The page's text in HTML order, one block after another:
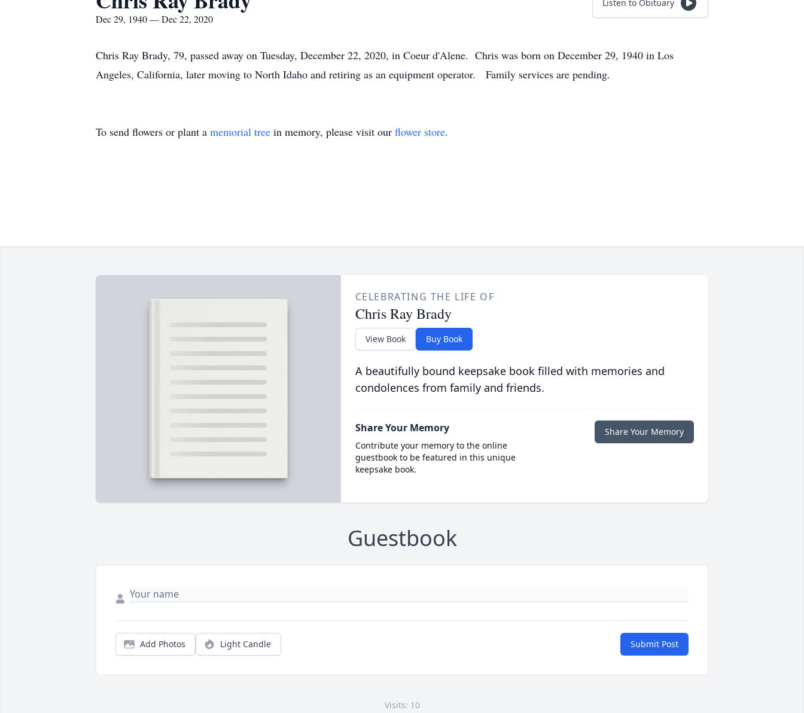
Dec 29, 1940 — Dec 22, 2020
Listen to Obituary
Chris Ray Brady, 79, passed away on Tuesday, December 22, 2020, in Coeur d'Alene. Chris was born on December 29, 1940 in Los
Angeles, California, later moving to North Idaho and retiring as an equipment operator. Family services are pending.
To send flowers or plant a memorial tree in memory, please visit our flower store.
CELEBRATING THE LIFE OF
Chris Ray Brady
View Book Buy Book
A beautifully bound keepsake book filled with memories and
condolences from family and friends.
Share Your Memory
Contribute your memory to the online
guestbook to be featured in this unique
keepsake book.
Share Your Memory
Guestbook
Add Photos Light Candle Submit Post
Visits: 10